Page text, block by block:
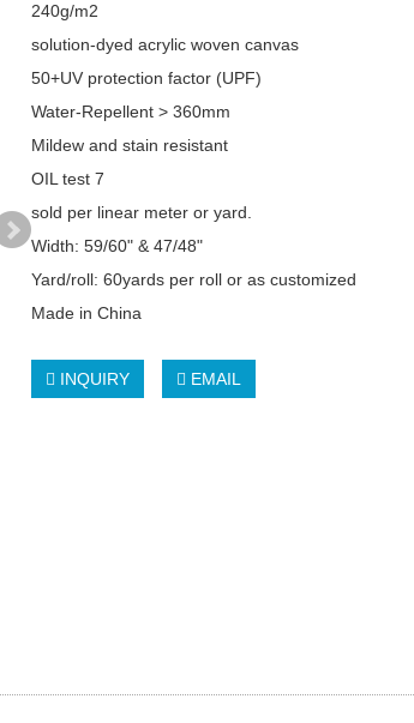
240g/m2
solution-dyed acrylic woven canvas
50+UV protection factor (UPF)
Water-Repellent > 360mm
Mildew and stain resistant
OIL test 7
sold per linear meter or yard.
Width: 59/60" & 47/48"
Yard/roll: 60yards per roll or as customized
Made in China
INQUIRY EMAIL